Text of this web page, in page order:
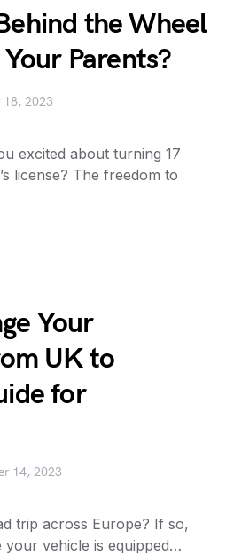
the Wheel
Parents?
18, 2023
excited about turning 17
license? The freedom to
Your
UK to
for
14, 2023
trip across Europe? If so,
your vehicle is equipped…